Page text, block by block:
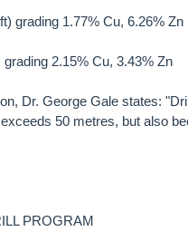
grading 1.77% Cu, 6.26% Zn
2.15% Cu, 3.43% Zn
Dr. George Gale states:
50 metres, but also
PROGRAM